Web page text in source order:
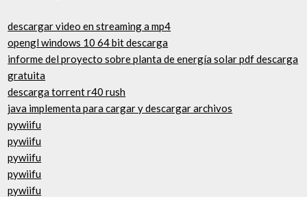
descargar video en streaming a mp4
opengl windows 10 64 bit descarga
informe del proyecto sobre planta de energía solar pdf descarga
gratuita
descarga torrent r40 rush
java implementa para cargar y descargar archivos
pywiifu
pywiifu
pywiifu
pywiifu
pywiifu